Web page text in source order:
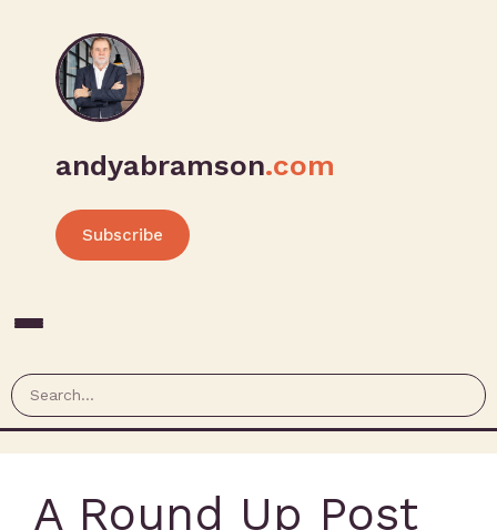
andyabramson.com
Subscribe
A Round Up Post